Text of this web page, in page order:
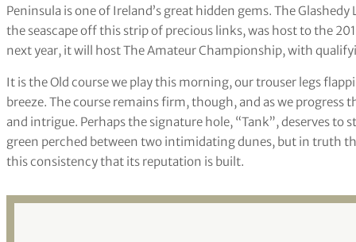
Peninsula is one of Ireland’s great hidden gems. The
the seascape off this strip of precious links, was host to the
next year, it will host The Amateur Championship, with
It is the Old course we play this morning, our trouser legs
breeze. The course remains firm, though, and as we
and intrigue. Perhaps the signature hole, “Tank”, deserves to
green perched between two intimidating dunes, but in truth
this consistency that its reputation is built.